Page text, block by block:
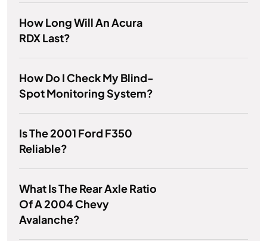
How Long Will An Acura
RDX Last?
How Do I Check My Blind-
Spot Monitoring System?
Is The 2001 Ford F350
Reliable?
What Is The Rear Axle Ratio
Of A 2004 Chevy
Avalanche?